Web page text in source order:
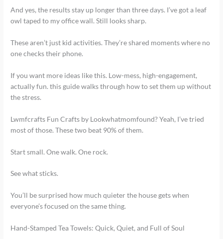
And yes, the results stay up longer than three days. I’ve got a leaf
owl taped to my office wall. Still looks sharp.
These aren’t just kid activities. They’re shared moments where no
one checks their phone.
If you want more ideas like this. Low-mess, high-engagement,
actually fun. this guide walks through how to set them up without
the stress.
Lwmfcrafts Fun Crafts by Lookwhatmomfound? Yeah, I’ve tried
most of those. These two beat 90% of them.
Start small. One walk. One rock.
See what sticks.
You’ll be surprised how much quieter the house gets when
everyone’s focused on the same thing.
Hand-Stamped Tea Towels: Quick, Quiet, and Full of Soul